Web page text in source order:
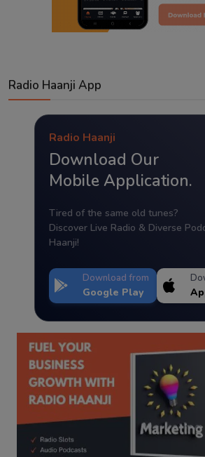
Radio Haanji App
Radio Haanji
Download Our
Mobile Application.
Tired of the same old tunes?
Discover Live Radio & Diverse
Haanji!
Download from
Google Play